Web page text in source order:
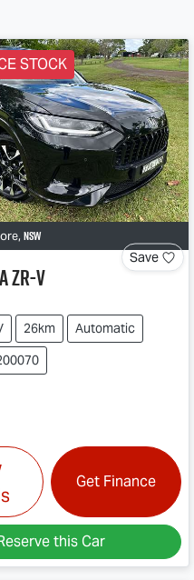
STOCK
, NSW
Save
ZR-V
26km
Automatic
Get Finance
this Car